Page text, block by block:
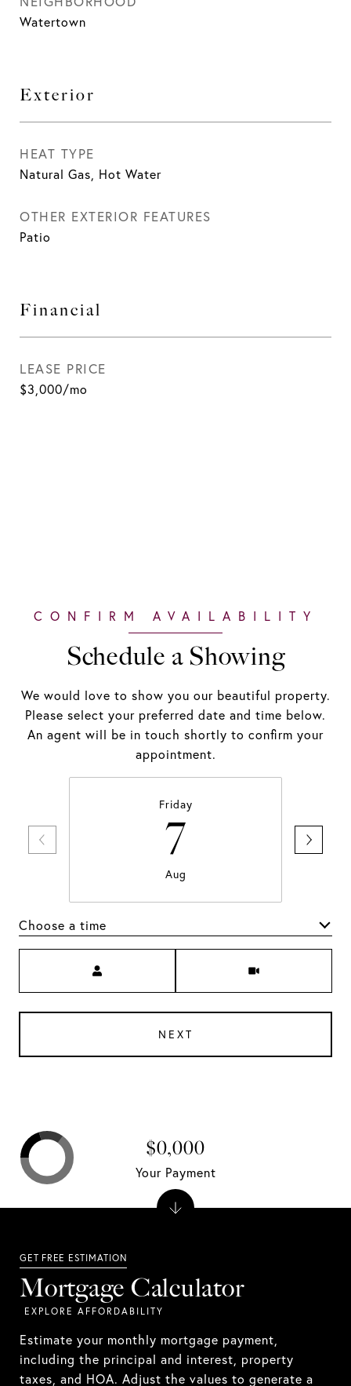
Watertown
Exterior
HEAT TYPE
Natural Gas, Hot Water
OTHER EXTERIOR FEATURES
Patio
Financial
LEASE PRICE
$3,000/mo
Schedule a Showing
We would love to show you our beautiful property.
Please select your preferred date and time below.
An agent will be in touch shortly to confirm your
appointment.
Friday
7
Aug
Choose a time
NEXT
Mortgage Calculator
Estimate your monthly mortgage payment,
including the principal and interest, property
taxes, and HOA. Adjust the values to generate a
$0,000
Your Payment